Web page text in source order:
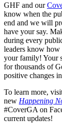
GHF and our
know when the
end and we will
have your say.
during every
leaders know
your family! Your
for thousands of
positive changes
To learn more,
new Happening
#CoverGA on
current updates!